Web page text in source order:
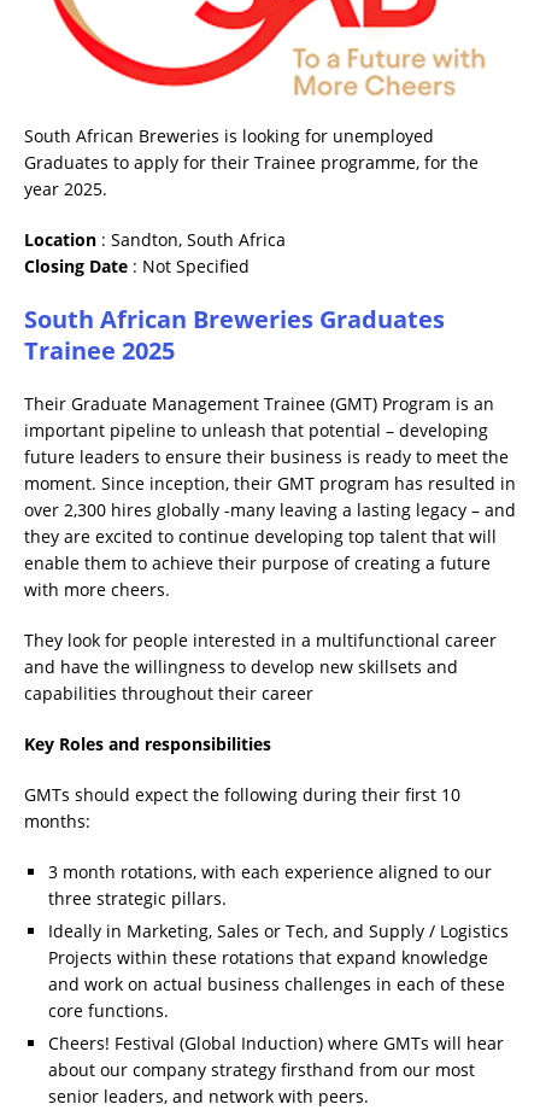
South African Breweries is looking for unemployed
Graduates to apply for their Trainee programme, for the
year 2025.
Location : Sandton, South Africa
Closing Date : Not Specified
South African Breweries Graduates
Trainee 2025
Their Graduate Management Trainee (GMT) Program is an
important pipeline to unleash that potential – developing
future leaders to ensure their business is ready to meet the
moment. Since inception, their GMT program has resulted in
over 2,300 hires globally -many leaving a lasting legacy – and
they are excited to continue developing top talent that will
enable them to achieve their purpose of creating a future
with more cheers.
They look for people interested in a multifunctional career
and have the willingness to develop new skillsets and
capabilities throughout their career
Key Roles and responsibilities
GMTs should expect the following during their first 10
months:
3 month rotations, with each experience aligned to our
three strategic pillars.
Ideally in Marketing, Sales or Tech, and Supply / Logistics
Projects within these rotations that expand knowledge
and work on actual business challenges in each of these
core functions.
Cheers! Festival (Global Induction) where GMTs will hear
about our company strategy firsthand from our most
senior leaders, and network with peers.